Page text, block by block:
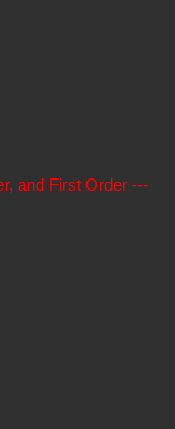
and First Order ---